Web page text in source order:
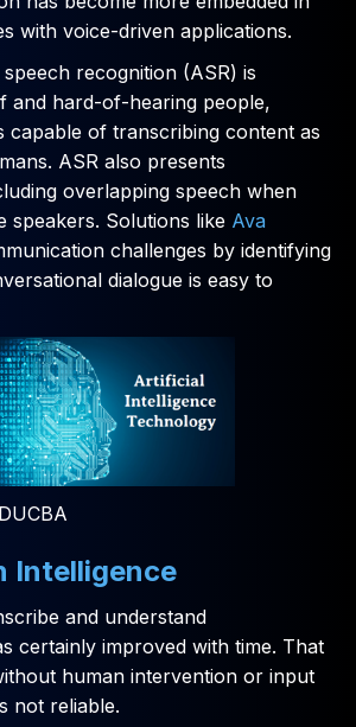
with voice-driven applications.
recognition (ASR) is
and hard-of-hearing people,
capable of transcribing content as
ASR also presents
overlapping speech when
speakers. Solutions like Ava
challenges by identifying
dialogue is easy to
Intelligence
and understand
certainly improved with time. That
human intervention or input
not reliable.